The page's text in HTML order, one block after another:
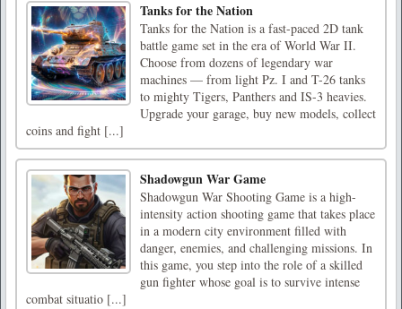
Tanks for the Nation
Tanks for the Nation is a fast-paced 2D tank
battle game set in the era of World War II.
Choose from dozens of legendary war
machines — from light Pz. I and T-26 tanks
to mighty Tigers, Panthers and IS-3 heavies.
Upgrade your garage, buy new models, collect
coins and fight [...]
Shadowgun War Game
Shadowgun War Shooting Game is a high-
intensity action shooting game that takes place
in a modern city environment filled with
danger, enemies, and challenging missions. In
this game, you step into the role of a skilled
gun fighter whose goal is to survive intense
combat situatio [...]